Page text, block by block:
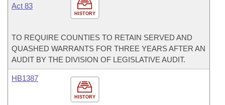
HISTORY
Act 83
TO REQUIRE COUNTIES TO RETAIN SERVED AND
QUASHED WARRANTS FOR THREE YEARS AFTER AN
AUDIT BY THE DIVISION OF LEGISLATIVE AUDIT.
HISTORY
HB1387